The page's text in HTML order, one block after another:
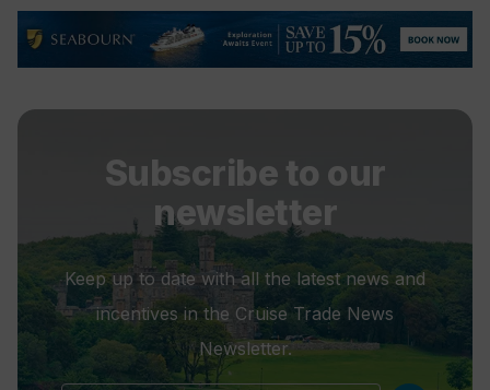
Subscribe to our
newsletter
Keep up to date with all the latest news and
incentives in the Cruise Trade News
Newsletter.